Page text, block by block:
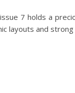
7 holds a
layouts and